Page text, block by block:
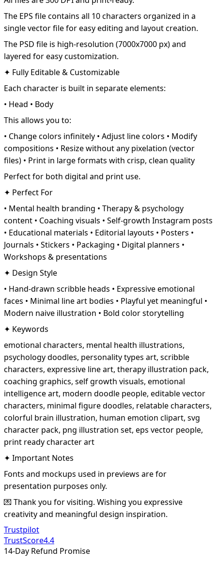
The EPS file contains all 10 characters organized in a
single vector file for easy editing and layout creation.
The PSD file is high-resolution (7000x7000 px) and
layered for easy customization.
✦ Fully Editable & Customizable
Each character is built in separate elements:
• Head • Body
This allows you to:
• Change colors infinitely • Adjust line colors • Modify
compositions • Resize without any pixelation (vector
files) • Print in large formats with crisp, clean quality
Perfect for both digital and print use.
✦ Perfect For
• Mental health branding • Therapy & psychology
content • Coaching visuals • Self-growth Instagram posts
• Educational materials • Editorial layouts • Posters •
Journals • Stickers • Packaging • Digital planners •
Workshops & presentations
✦ Design Style
• Hand-drawn scribble heads • Expressive emotional
faces • Minimal line art bodies • Playful yet meaningful •
Modern naive illustration • Bold color storytelling
✦ Keywords
emotional characters, mental health illustrations,
psychology doodles, personality types art, scribble
characters, expressive line art, therapy illustration pack,
coaching graphics, self growth visuals, emotional
intelligence art, modern doodle people, editable vector
characters, minimal figure doodles, relatable characters,
colorful brain illustration, human emotion clipart, svg
character pack, png illustration set, eps vector people,
print ready character art
✦ Important Notes
Fonts and mockups used in previews are for
presentation purposes only.
💌 Thank you for visiting. Wishing you expressive
creativity and meaningful design inspiration.
Trustpilot
TrustScore4.4
14-Day Refund Promise